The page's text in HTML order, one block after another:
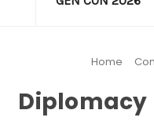
Home
Diplomacy